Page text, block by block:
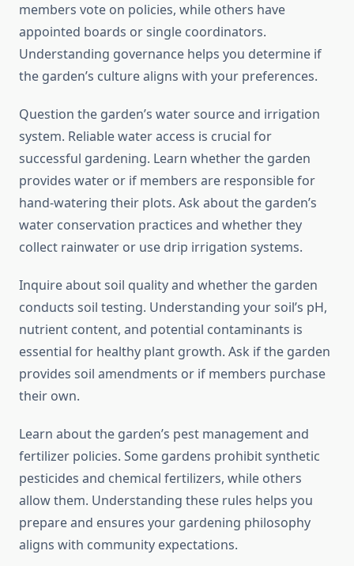
members vote on policies, while others have
appointed boards or single coordinators.
Understanding governance helps you determine if
the garden’s culture aligns with your preferences.
Question the garden’s water source and irrigation
system. Reliable water access is crucial for
successful gardening. Learn whether the garden
provides water or if members are responsible for
hand-watering their plots. Ask about the garden’s
water conservation practices and whether they
collect rainwater or use drip irrigation systems.
Inquire about soil quality and whether the garden
conducts soil testing. Understanding your soil’s pH,
nutrient content, and potential contaminants is
essential for healthy plant growth. Ask if the garden
provides soil amendments or if members purchase
their own.
Learn about the garden’s pest management and
fertilizer policies. Some gardens prohibit synthetic
pesticides and chemical fertilizers, while others
allow them. Understanding these rules helps you
prepare and ensures your gardening philosophy
aligns with community expectations.